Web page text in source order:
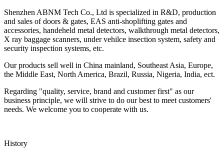
Shenzhen ABNM Tech Co., Ltd is specialized in R&D, production
and sales of doors & gates, EAS anti-shoplifting gates and
accessories, handeheld metal detectors, walkthrough metal detectors,
X ray baggage scanners, under vehilce insection system, safety and
security inspection systems, etc.
Our products sell well in China mainland, Southeast Asia, Europe,
the Middle East, North America, Brazil, Russia, Nigeria, India, ect.
Regarding "quality, service, brand and customer first" as our
business principle, we will strive to do our best to meet customers'
needs. We welcome you to cooperate with us.
History